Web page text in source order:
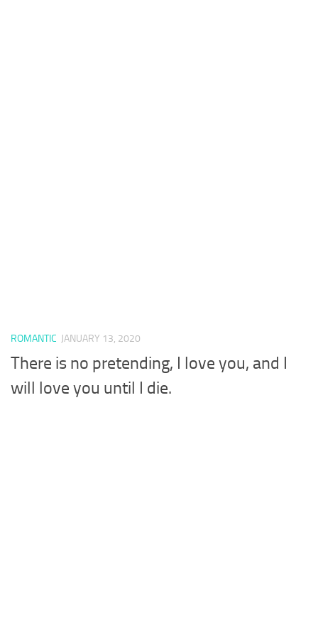
ROMANTIC JANUARY 13, 2020
There is no pretending, I love you, and I
will love you until I die.